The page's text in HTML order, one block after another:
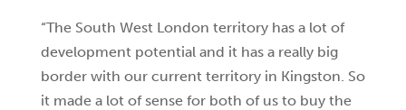
“The South West London territory has a lot of
development potential and it has a really big
border with our current territory in Kingston. So
it made a lot of sense for both of us to buy the